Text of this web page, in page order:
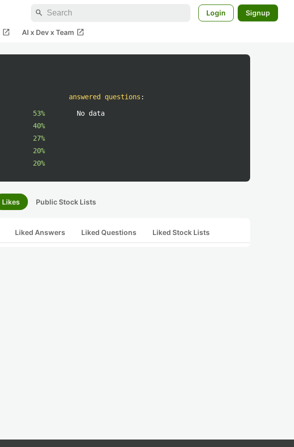
search Login Signup
open_in_new AI x Dev x Team open_in_new
53%
40%
27%
20%
20%
answered questions :
No data
Likes Public Stock Lists
Liked Answers Liked Questions Liked Stock Lists